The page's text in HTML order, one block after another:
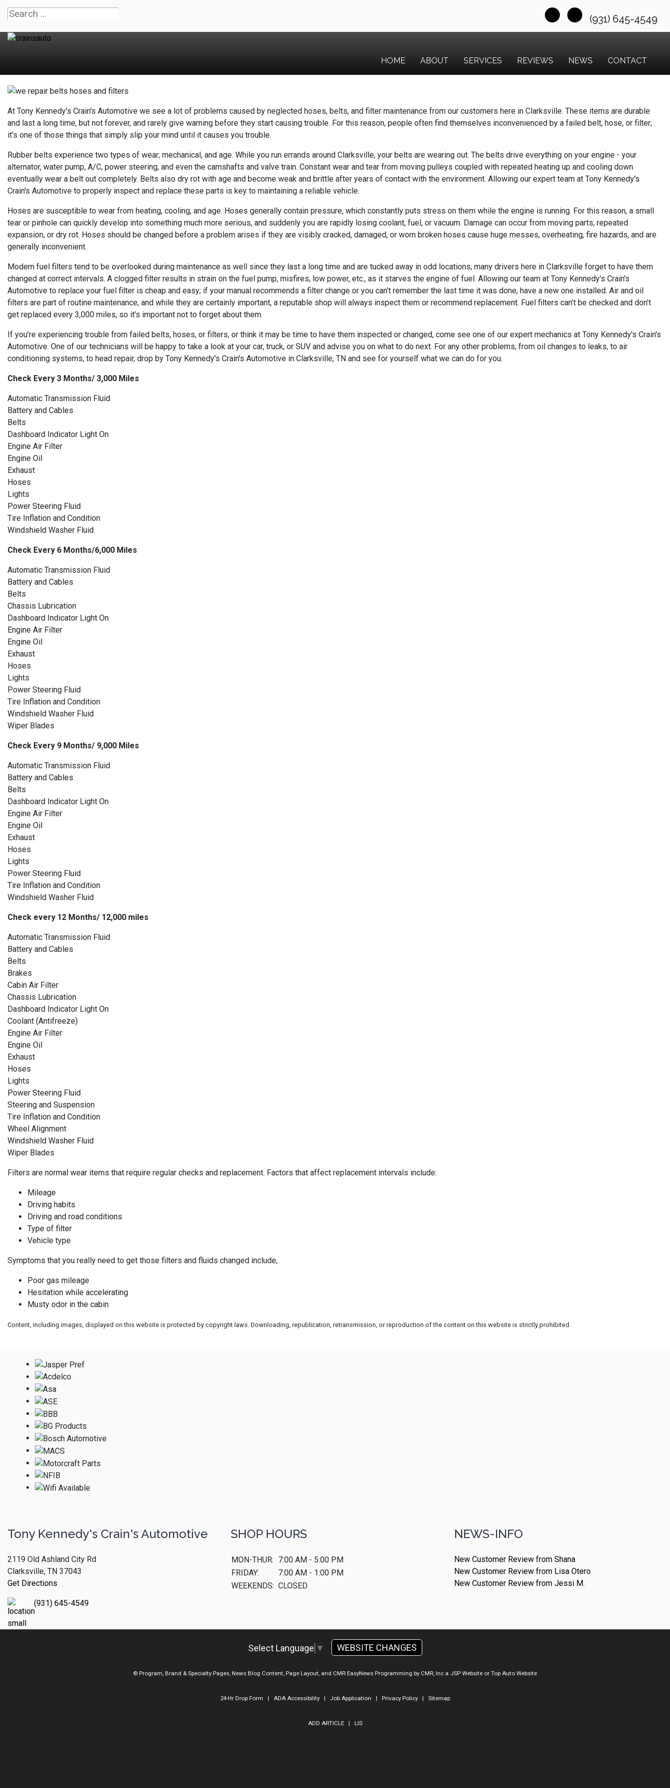
(931) 645-4549
HOME ABOUT SERVICES REVIEWS NEWS CONTACT
At Tony Kennedy's Crain's Automotive we see a lot of problems caused by neglected hoses, belts, and filter maintenance from our customers here in Clarksville. These items are durable
and last a long time, but not forever, and rarely give warning before they start causing trouble. For this reason, people often find themselves inconvenienced by a failed belt, hose, or filter;
it’s one of those things that simply slip your mind until it causes you trouble.
Rubber belts experience two types of wear; mechanical, and age. While you run errands around Clarksville, your belts are wearing out. The belts drive everything on your engine - your
alternator, water pump, A/C, power steering, and even the camshafts and valve train. Constant wear and tear from moving pulleys coupled with repeated heating up and cooling down
eventually wear a belt out completely. Belts also dry rot with age and become weak and brittle after years of contact with the environment. Allowing our expert team at Tony Kennedy's
Crain's Automotive to properly inspect and replace these parts is key to maintaining a reliable vehicle.
Hoses are susceptible to wear from heating, cooling, and age. Hoses generally contain pressure, which constantly puts stress on them while the engine is running. For this reason, a small
tear or pinhole can quickly develop into something much more serious, and suddenly you are rapidly losing coolant, fuel, or vacuum. Damage can occur from moving parts, repeated
expansion, or dry rot. Hoses should be changed before a problem arises if they are visibly cracked, damaged, or worn broken hoses cause huge messes, overheating, fire hazards, and are
generally inconvenient.
Modern fuel filters tend to be overlooked during maintenance as well since they last a long time and are tucked away in odd locations; many drivers here in Clarksville forget to have them
changed at correct intervals. A clogged filter results in strain on the fuel pump, misfires, low power, etc., as it starves the engine of fuel. Allowing our team at Tony Kennedy's Crain's
Automotive to replace your fuel filter is cheap and easy; if your manual recommends a filter change or you can’t remember the last time it was done, have a new one installed. Air and oil
filters are part of routine maintenance, and while they are certainly important, a reputable shop will always inspect them or recommend replacement. Fuel filters can’t be checked and don’t
get replaced every 3,000 miles, so it’s important not to forget about them.
If you’re experiencing trouble from failed belts, hoses, or filters, or think it may be time to have them inspected or changed, come see one of our expert mechanics at Tony Kennedy's Crain's
Automotive. One of our technicians will be happy to take a look at your car, truck, or SUV and advise you on what to do next. For any other problems, from oil changes to leaks, to air
conditioning systems, to head repair, drop by Tony Kennedy's Crain's Automotive in Clarksville, TN and see for yourself what we can do for you.
Check Every 3 Months/ 3,000 Miles
Automatic Transmission Fluid
Battery and Cables
Belts
Dashboard Indicator Light On
Engine Air Filter
Engine Oil
Exhaust
Hoses
Lights
Power Steering Fluid
Tire Inflation and Condition
Windshield Washer Fluid
Check Every 6 Months/6,000 Miles
Automatic Transmission Fluid
Battery and Cables
Belts
Chassis Lubrication
Dashboard Indicator Light On
Engine Air Filter
Engine Oil
Exhaust
Hoses
Lights
Power Steering Fluid
Tire Inflation and Condition
Windshield Washer Fluid
Wiper Blades
Check Every 9 Months/ 9,000 Miles
Automatic Transmission Fluid
Battery and Cables
Belts
Dashboard Indicator Light On
Engine Air Filter
Engine Oil
Exhaust
Hoses
Lights
Power Steering Fluid
Tire Inflation and Condition
Windshield Washer Fluid
Check every 12 Months/ 12,000 miles
Automatic Transmission Fluid
Battery and Cables
Belts
Brakes
Cabin Air Filter
Chassis Lubrication
Dashboard Indicator Light On
Coolant (Antifreeze)
Engine Air Filter
Engine Oil
Exhaust
Hoses
Lights
Power Steering Fluid
Steering and Suspension
Tire Inflation and Condition
Wheel Alignment
Windshield Washer Fluid
Wiper Blades
Filters are normal wear items that require regular checks and replacement. Factors that affect replacement intervals include:
Mileage
Driving habits
Driving and road conditions
Type of filter
Vehicle type
Symptoms that you really need to get those filters and fluids changed include,
Poor gas mileage
Hesitation while accelerating
Musty odor in the cabin
Content, including images, displayed on this website is protected by copyright laws. Downloading, republication, retransmission, or reproduction of the content on this website is strictly prohibited
Tony Kennedy's Crain's Automotive
2119 Old Ashland City Rd
Clarksville, TN 37043
Get Directions
(931) 645-4549
SHOP HOURS
MON-THUR: 7:00 AM - 5:00 PM
FRIDAY:
7:00 AM - 1:00 PM
WEEKENDS: CLOSED
NEWS-INFO
New Customer Review from Shana
New Customer Review from Lisa Otero
New Customer Review from Jessi M.
Select Language ▼ WEBSITE CHANGES
© Program, Brand & Specialty Pages, News Blog Content, Page Layout, and CMR EasyNews Programming by CMR, Inc a JSP Website or Top Auto Website
24-Hr Drop Form | ADA Accessibility| Job Application | Privacy Policy| Sitemap
ADD ARTICLE| LIS